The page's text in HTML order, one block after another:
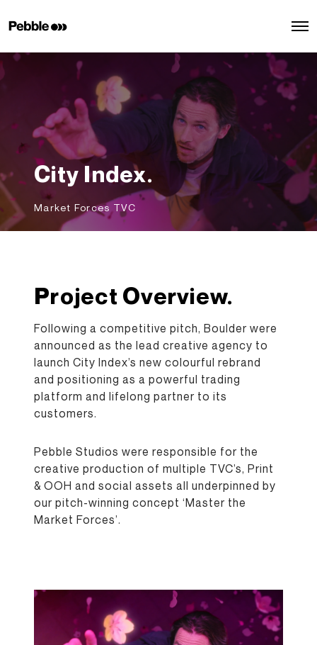
O
e
n
M
e
n
u
City Index.
Market Forces TVC
Project Overview.
Following a competitive pitch, Boulder were
announced as the lead creative agency to
launch City Index’s new colourful rebrand
and positioning as a powerful trading
platform and lifelong partner to its
customers.
Pebble Studios were responsible for the
creative production of multiple TVC’s, Print
& OOH and social assets all underpinned by
our pitch-winning concept ‘Master the
Market Forces’.